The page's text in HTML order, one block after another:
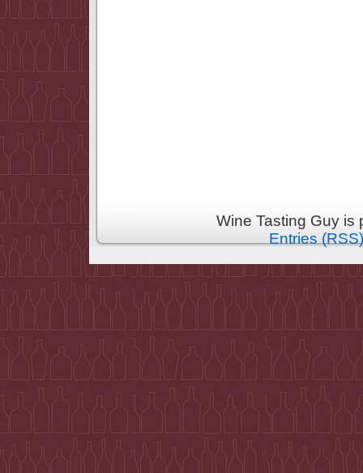
Wine Tasting Guy
Entries (RSS)